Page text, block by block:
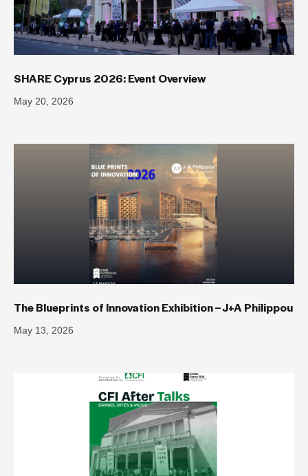
SHARE Cyprus 2026: Event Overview
May 20, 2026
The Blueprints of Innovation Exhibition – J+A Philippou
May 13, 2026